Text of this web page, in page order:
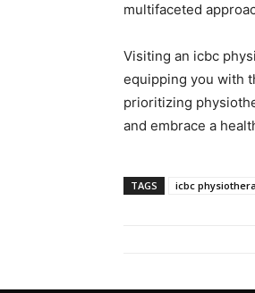
multifaceted
Visiting an icbc
equipping you with
prioritizing
and embrace a
TAGS icbc